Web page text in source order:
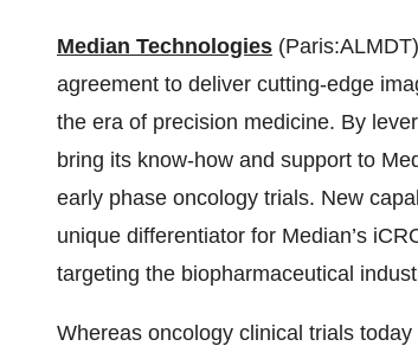
Median Technologies
agreement to deliver cutting-edge
the era of precision medicine. By
bring its know-how and support to
early phase oncology trials. New
unique differentiator for Median’s
targeting the biopharmaceutical
Whereas oncology clinical trials